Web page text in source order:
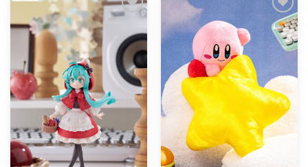
ADD TO
WISHLIST
ADD TO
WISHLIST